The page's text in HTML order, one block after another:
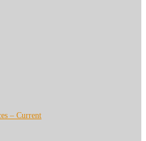
– Current